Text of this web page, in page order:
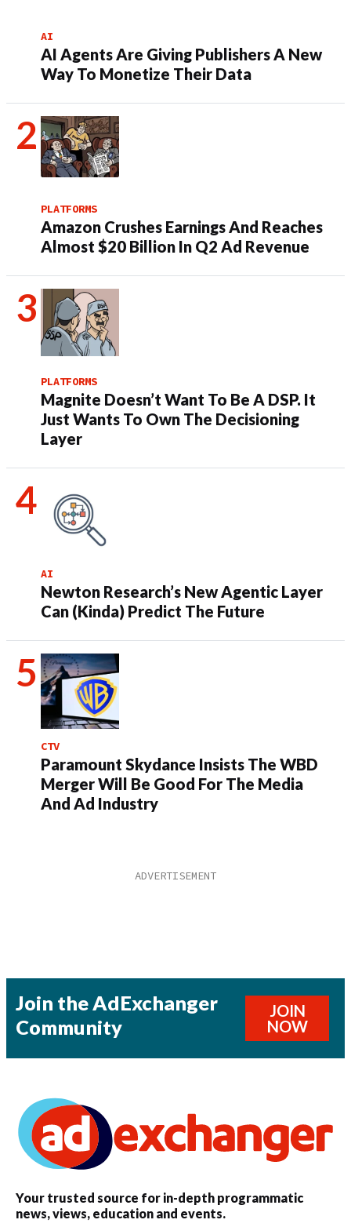
AI
AI Agents Are Giving Publishers A New
Way To Monetize Their Data
PLATFORMS
Amazon Crushes Earnings And Reaches
Almost $20 Billion In Q2 Ad Revenue
PLATFORMS
Magnite Doesn’t Want To Be A DSP. It
Just Wants To Own The Decisioning
Layer
AI
Newton Research’s New Agentic Layer
Can (Kinda) Predict The Future
CTV
Paramount Skydance Insists The WBD
Merger Will Be Good For The Media
And Ad Industry
Join the AdExchanger
Community
JOIN
NOW
Your trusted source for in-depth programmatic
news, views, education and events.